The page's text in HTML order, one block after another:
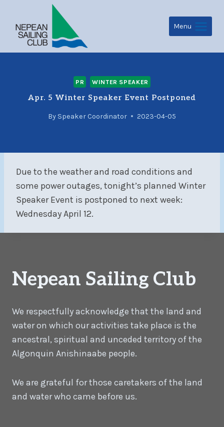
content
Menu
PR WINTER SPEAKER
Apr. 5 Winter Speaker Event Postponed
By Speaker Coordinator 2023-04-05
Due to the weather and road conditions and
some power outages, tonight’s planned Winter
Speaker Event is postponed to next week:
Wednesday April 12.
Nepean Sailing Club
We respectfully acknowledge that the land and
water on which our activities take place is the
ancestral, spiritual and unceded territory of the
Algonquin Anishinaabe people.
We are grateful for those caretakers of the land
and water who came before us.